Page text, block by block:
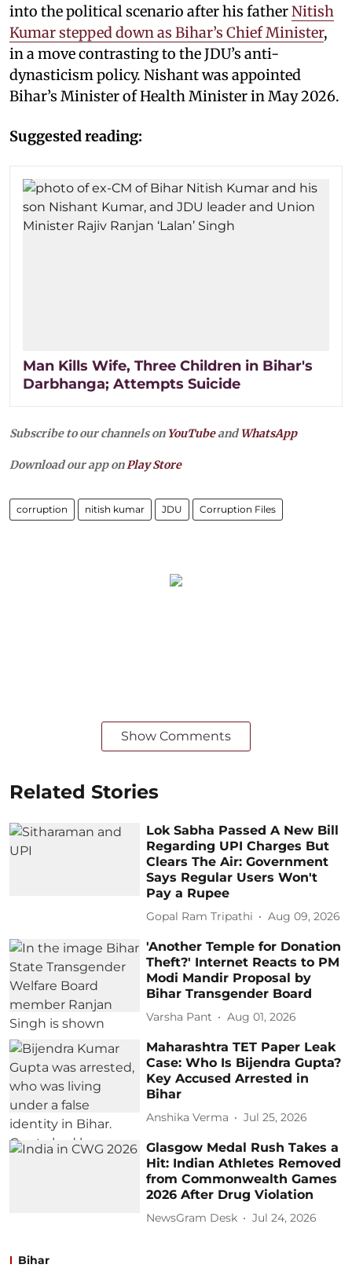
into the political scenario after his fatherNitish
Kumar stepped down as Bihar’s Chief Minister,
in a move contrasting to the JDU’s anti-
dynasticism policy. Nishant was appointed
Bihar’s Minister of Health Minister in May 2026.
Suggested reading:
Man Kills Wife, Three Children in Bihar's
Darbhanga; Attempts Suicide
Subscribe to our channels on YouTubeandWhatsApp
Download our app onPlay Store
corruption nitish kumar JDU Corruption Files
Show Comments
Related Stories
Lok Sabha Passed A New Bill
Regarding UPI Charges But
Clears The Air: Government
Says Regular Users Won't
Pay a Rupee
Gopal Ram Tripathi Aug 09, 2026
'Another Temple for Donation
Theft?' Internet Reacts to PM
Modi Mandir Proposal by
Bihar Transgender Board
Varsha Pant Aug 01, 2026
Maharashtra TET Paper Leak
Case: Who Is Bijendra Gupta?
Key Accused Arrested in
Bihar
Anshika Verma Jul 25, 2026
Glasgow Medal Rush Takes a
Hit: Indian Athletes Removed
from Commonwealth Games
2026 After Drug Violation
NewsGram Desk Jul 24, 2026
Bihar